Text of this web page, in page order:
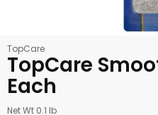
TopCare
TopCare
Each
Net Wt 0.1 lb